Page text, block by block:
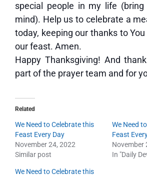
special people in my life
mind). Help us to celebrate a
today, keeping our thanks to
our feast. Amen.
Happy Thanksgiving! And
part of the prayer team and for
Related
We Need to Celebrate this
Feast Every Day
November 24, 2022
Similar post
We Need
Feast
November
In "Daily
We Need to Celebrate this